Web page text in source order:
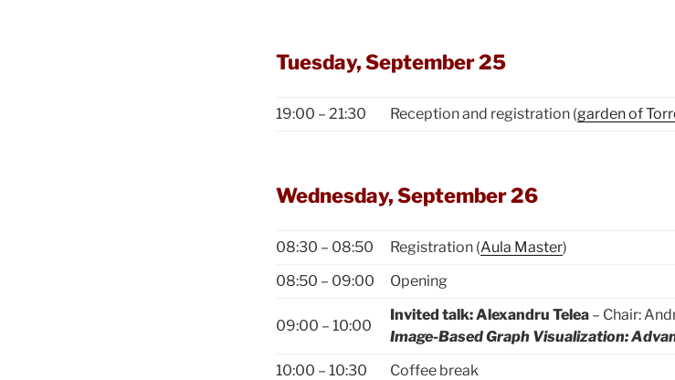
Tuesday, September 25
19:00 – 21:30 Reception and registration (garden of
Wednesday, September 26
08:30 – 08:50 Registration (Aula Master)
08:50 – 09:00
Opening
09:00 – 10:00
Invited talk: Alexandru Telea – Chair:
Image-Based Graph Visualization:
10:00 – 10:30
Coffee break